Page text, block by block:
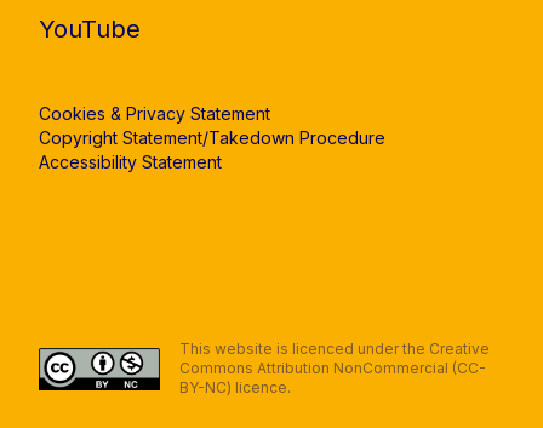
YouTube
Cookies & Privacy Statement
Copyright Statement/Takedown Procedure
Accessibility Statement
This website is licenced under the Creative
Commons Attribution NonCommercial (CC-
BY-NC) licence.